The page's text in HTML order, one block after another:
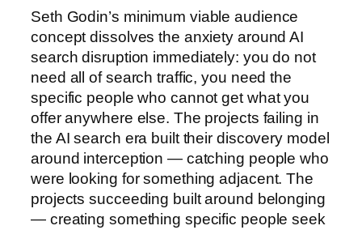
Seth Godin’s minimum viable audience
concept dissolves the anxiety around AI
search disruption immediately: you do not
need all of search traffic, you need the
specific people who cannot get what you
offer anywhere else. The projects failing in
the AI search era built their discovery model
around interception — catching people who
were looking for something adjacent. The
projects succeeding built around belonging
— creating something specific people seek